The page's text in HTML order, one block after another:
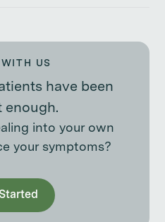
US
have been
enough.
into your own
your symptoms?